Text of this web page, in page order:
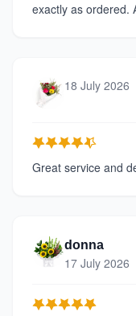
exactly as ordered.
18 July 2026
Great service and
donna
17 July 2026